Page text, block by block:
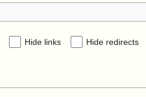
Hide links Hide redirects